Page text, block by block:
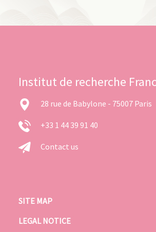
Institut de recherche
28 rue de Babylone - 75007 Paris
+33 1 44 39 91 40
Contact us
SITE MAP
LEGAL NOTICE